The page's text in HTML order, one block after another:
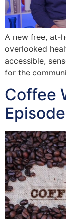
A new free, at-
overlooked
accessible,
for the
Coffee